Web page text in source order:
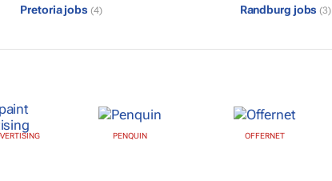
Pretoria jobs (4) Randburg jobs (3)
PENQUIN OFFERNET